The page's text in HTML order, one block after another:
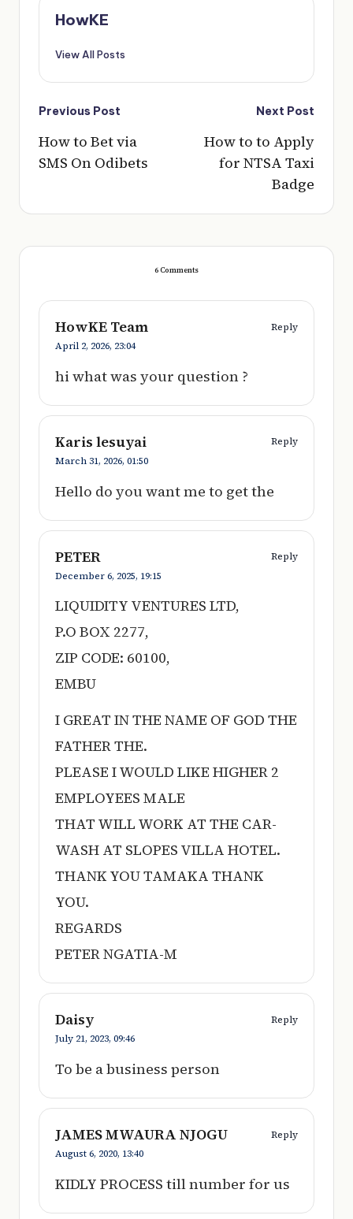
HowKE
View All Posts
Post
Previous Post
How to Bet via
SMS On Odibets
Next Post
How to to Apply
for NTSA Taxi
Badge
6 Comments
HowKE Team
Reply
April 2, 2026, 23:04
hi what was your question ?
Karis lesuyai
Reply
March 31, 2026, 01:50
Hello do you want me to get the
PETER
Reply
December 6, 2025, 19:15
LIQUIDITY VENTURES LTD,
P.O BOX 2277,
ZIP CODE: 60100,
EMBU
I GREAT IN THE NAME OF GOD THE
FATHER THE.
PLEASE I WOULD LIKE HIGHER 2
EMPLOYEES MALE
THAT WILL WORK AT THE CAR-
WASH AT SLOPES VILLA HOTEL.
THANK YOU TAMAKA THANK
YOU.
REGARDS
PETER NGATIA-M
Daisy
Reply
July 21, 2023, 09:46
To be a business person
JAMES MWAURA NJOGU
Reply
August 6, 2020, 13:40
KIDLY PROCESS till number for us